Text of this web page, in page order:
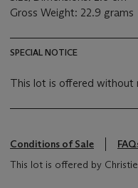
Gross Weight: 22.9 grams
SPECIAL NOTICE
This lot is offered without
Conditions of Sale
This lot is offered by